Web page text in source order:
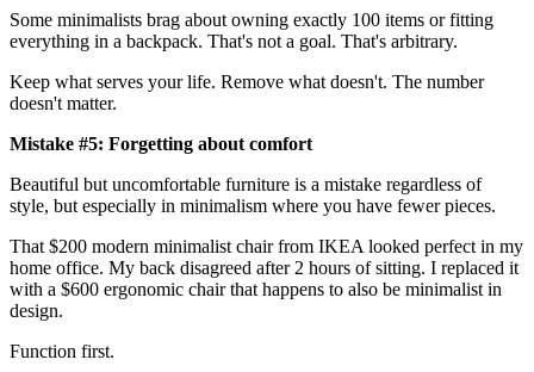
Some minimalists brag about owning exactly 100 items or fitting
everything in a backpack. That's not a goal. That's arbitrary.
Keep what serves your life. Remove what doesn't. The number
doesn't matter.
Mistake #5: Forgetting about comfort
Beautiful but uncomfortable furniture is a mistake regardless of
style, but especially in minimalism where you have fewer pieces.
That $200 modern minimalist chair from IKEA looked perfect in my
home office. My back disagreed after 2 hours of sitting. I replaced it
with a $600 ergonomic chair that happens to also be minimalist in
design.
Function first.